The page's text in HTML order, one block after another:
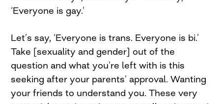
‘Everyone is gay.’
Let’s say, ‘Everyone is trans. Everyone is bi.’
Take [sexuality and gender] out of the
question and what you’re left with is this
seeking after your parents’ approval. Wanting
your friends to understand you. These very